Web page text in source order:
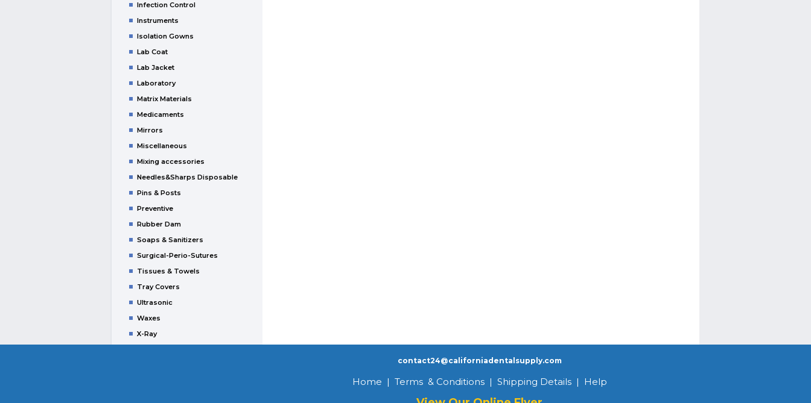
Infection Control
Instruments
Isolation Gowns
Lab Coat
Lab Jacket
Laboratory
Matrix Materials
Medicaments
Mirrors
Miscellaneous
Mixing accessories
Needles&Sharps Disposable
Pins & Posts
Preventive
Rubber Dam
Soaps & Sanitizers
Surgical-Perio-Sutures
Tissues & Towels
Tray Covers
Ultrasonic
Waxes
X-Ray
contact24@californiadentalsupply.com
Home | Terms & Conditions| Shipping Details| Help